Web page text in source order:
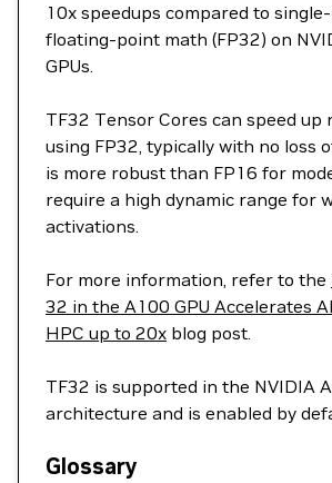
10x speedups compared to
floating-point math (FP32) on
GPUs.
TF32 Tensor Cores can speed up
using FP32, typically with no loss
is more robust than FP16 for
require a high dynamic range for
activations.
For more information, refer to the
32 in the A100 GPU Accelerates
HPC up to 20x blog post.
TF32 is supported in the NVIDIA
architecture and is enabled by
Glossary